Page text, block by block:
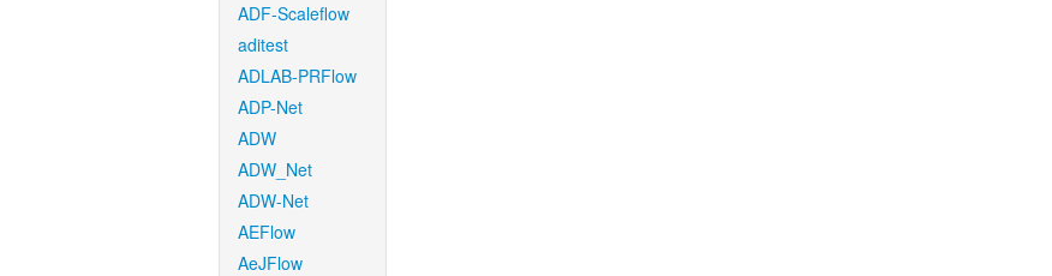
ADF-Scaleflow
aditest
ADLAB-PRFlow
ADP-Net
ADW
ADW_Net
ADW-Net
AEFlow
AeJFlow